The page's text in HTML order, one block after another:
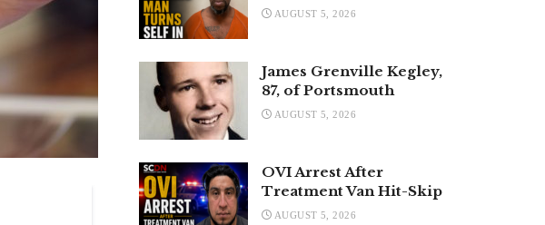
AUGUST 5, 2026
James Grenville Kegley,
87, of Portsmouth
AUGUST 5, 2026
OVI Arrest After
Treatment Van Hit-Skip
AUGUST 5, 2026